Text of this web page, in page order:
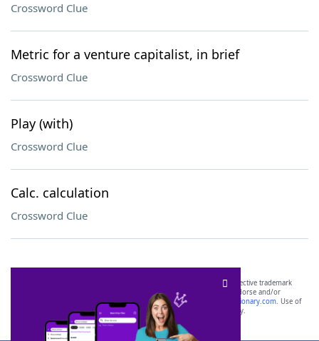
Crossword Clue
Metric for a venture capitalist, in brief
Crossword Clue
Play (with)
Crossword Clue
Calc. calculation
Crossword Clue
SCRABBLE® and WORDS WITH FRIENDS® are the property of their respective trademark
owners. These trademark owners are not affiliated with, and do not endorse and/or
sponsor, LoveToKnow®, its products or its websites, including
yourdictionary.com. Use of
this trademark onyourdictionary.com is for informational purposes only.